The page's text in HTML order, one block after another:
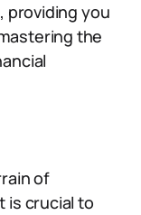
providing you
the
of
is crucial to